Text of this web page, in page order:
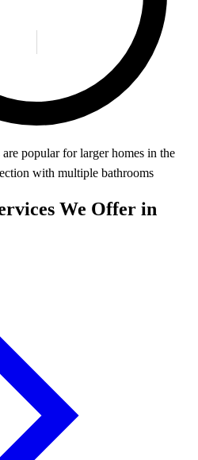
popular for larger homes in the
with multiple bathrooms
We Offer in